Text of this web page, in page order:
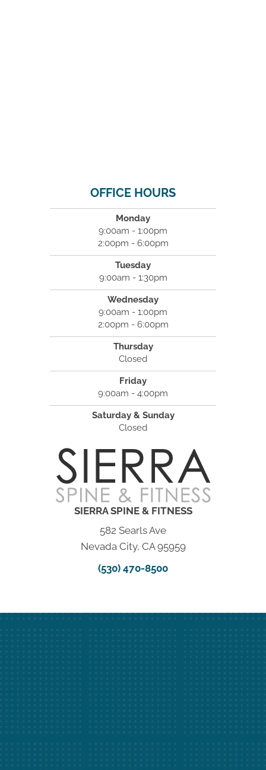
OFFICE HOURS
Monday
9:00am - 1:00pm
2:00pm - 6:00pm
Tuesday
9:00am - 1:30pm
Wednesday
9:00am - 1:00pm
2:00pm - 6:00pm
Thursday
Closed
Friday
9:00am - 4:00pm
Saturday & Sunday
Closed
SIERRA SPINE & FITNESS
582 Searls Ave
Nevada City, CA 95959
(530) 470-8500